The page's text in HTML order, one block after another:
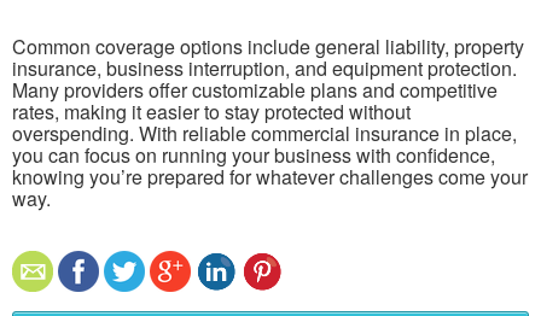
Common coverage options include general liability, property
insurance, business interruption, and equipment protection.
Many providers offer customizable plans and competitive
rates, making it easier to stay protected without
overspending. With reliable commercial insurance in place,
you can focus on running your business with confidence,
knowing you’re prepared for whatever challenges come your
way.